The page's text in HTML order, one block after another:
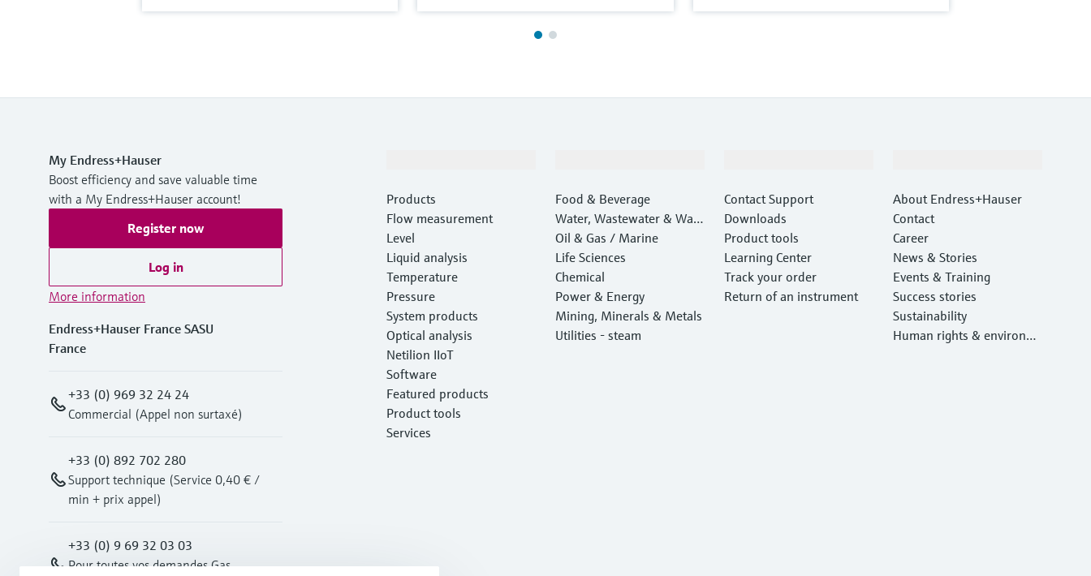
My Endress+Hauser
Boost efficiency and save valuable time
with a My Endress+Hauser account!
Register now
Log in
More information
Endress+Hauser France SASU
France
+33 (0) 969 32 24 24
Commercial (Appel non surtaxé)
+33 (0) 892 702 280
Support technique (Service 0,40 € /
min + prix appel)
+33 (0) 9 69 32 03 03
Pour toutes vos demandes Gas
Products
Flow measurement
Level
Liquid analysis
Temperature
Pressure
System products
Optical analysis
Netilion IIoT
Software
Featured products
Product tools
Services
Food & Beverage
Water, Wastewater & Wast
e
Oil & Gas / Marine
Life Sciences
Chemical
Power & Energy
Mining, Minerals & Metals
Utilities - steam
Contact Support
Downloads
Product tools
Learning Center
Track your order
Return of an instrument
About Endress+Hauser
Contact
Career
News & Stories
Events & Training
Success stories
Sustainability
Human rights & environm